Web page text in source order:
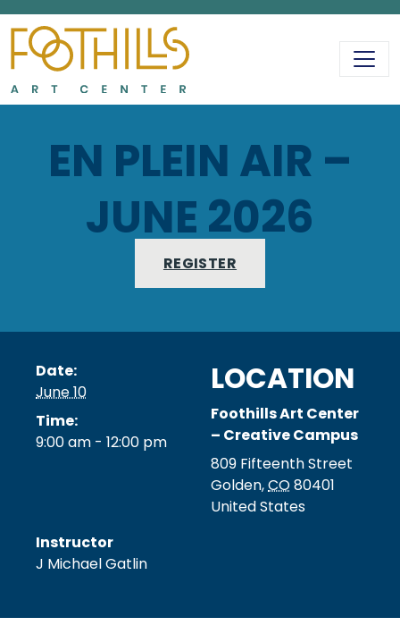
MAIN
EN PLEIN AIR –
JUNE 2026
REGISTER
Date:
June 10
Time:
9:00 am - 12:00 pm
LOCATION
Foothills Art Center
– Creative Campus
809 Fifteenth Street
Golden,CO80401
United States
Instructor
J Michael Gatlin